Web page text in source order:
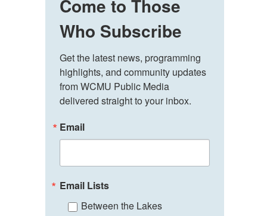
Come to Those
Who Subscribe
Get the latest news, programming
highlights, and community updates
from WCMU Public Media
delivered straight to your inbox.
Email
Email Lists
Between the Lakes